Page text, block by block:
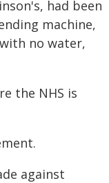
had been
machine,
no water,
the NHS is
against